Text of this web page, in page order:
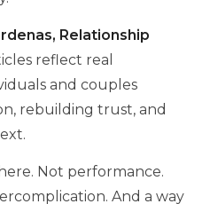
Relationship
reflect real
and couples
rebuilding trust, and
Not performance.
And a way